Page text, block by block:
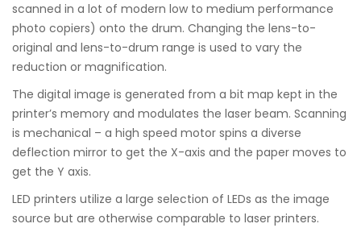
scanned in a lot of modern low to medium performance
photo copiers) onto the drum. Changing the lens-to-
original and lens-to-drum range is used to vary the
reduction or magnification.
The digital image is generated from a bit map kept in the
printer’s memory and modulates the laser beam. Scanning
is mechanical – a high speed motor spins a diverse
deflection mirror to get the X-axis and the paper moves to
get the Y axis.
LED printers utilize a large selection of LEDs as the image
source but are otherwise comparable to laser printers.